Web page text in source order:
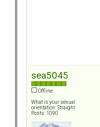
sea5045
Offline
What is your sexual
orientation: Straight
Posts: 1090